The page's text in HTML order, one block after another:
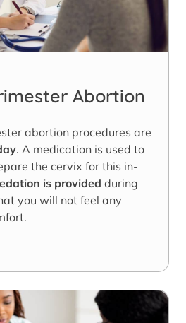
Abortion
abortion procedures are
. A medication is used to
the cervix for this in-
is provided during
you will not feel any